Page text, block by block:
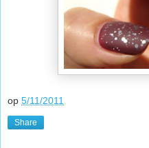
op 5/11/2011
Share